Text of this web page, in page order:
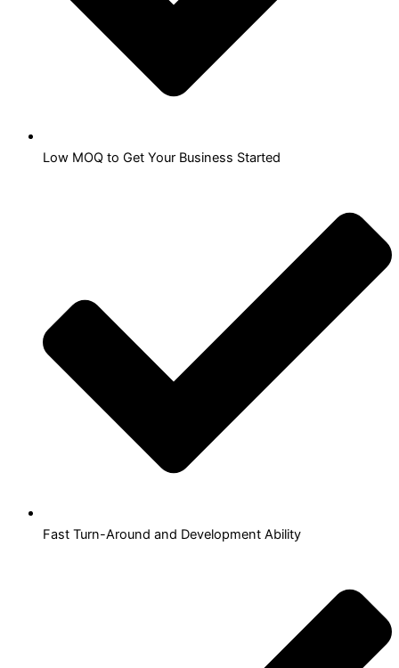
Low MOQ to Get Your Business Started
Fast Turn-Around and Development Ability